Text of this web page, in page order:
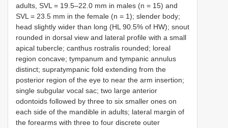
adults, SVL = 19.5–22.0 mm in males (n = 15) and
SVL = 23.5 mm in the female (n = 1); slender body;
head slightly wider than long (HL 90.5% of HW); snout
rounded in dorsal view and lateral profile with a small
apical tubercle; canthus rostralis rounded; loreal
region concave; tympanum and tympanic annulus
distinct; supratympanic fold extending from the
posterior region of the eye to near the arm insertion;
single subgular vocal sac; two large anterior
odontoids followed by three to six smaller ones on
each side of the mandible in adults; lateral margin of
the forearms with three to four discrete outer